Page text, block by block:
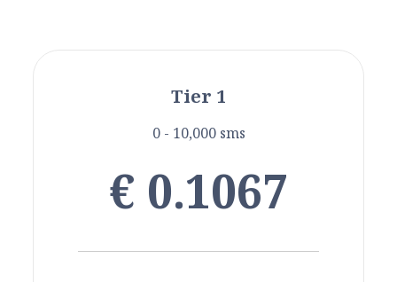
Tier 1
0 - 10,000 sms
€ 0.1067